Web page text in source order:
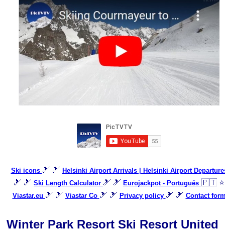
Ski icons 🎿 🎿 Helsinki Airport Arrivals | Helsinki Airport
🎿 🎿 Ski Length Calculator 🎿 🎿 Eurojackpot - Português 🇵🇹 ⭐
Viastar.eu 🎿 🎿 Viastar Co 🎿 🎿 Privacy policy 🎿 🎿 Contact
Winter Park Resort Ski Resort United